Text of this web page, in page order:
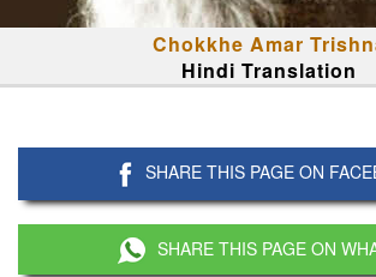
Chokkhe Amar
Hindi Translation
SHARE THIS PAGE ON
SHARE THIS PAGE ON